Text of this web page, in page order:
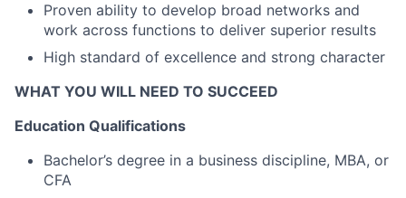
Proven ability to develop broad networks and
work across functions to deliver superior results
High standard of excellence and strong character
WHAT YOU WILL NEED TO SUCCEED
Education Qualifications
Bachelor’s degree in a business discipline, MBA, or
CFA